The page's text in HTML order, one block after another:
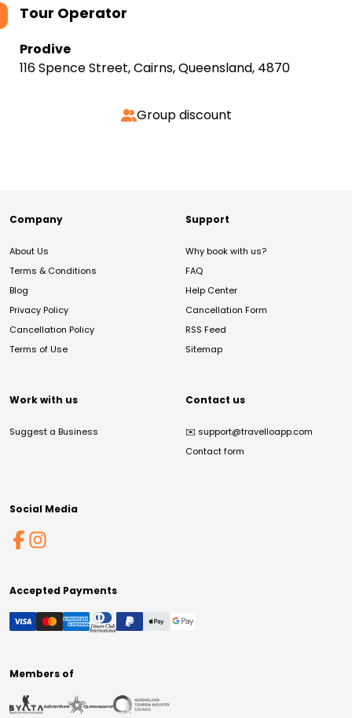
Tour Operator
Prodive
116 Spence Street, Cairns, Queensland, 4870
Group discount
Company
About Us
Terms & Conditions
Blog
Privacy Policy
Cancellation Policy
Terms of Use
Support
Why book with us?
FAQ
Help Center
Cancellation Form
RSS Feed
Sitemap
Work with us
Suggest a Business
Contact us
✉️ support@travelloapp.com
Contact form
Social Media
Accepted Payments
Members of